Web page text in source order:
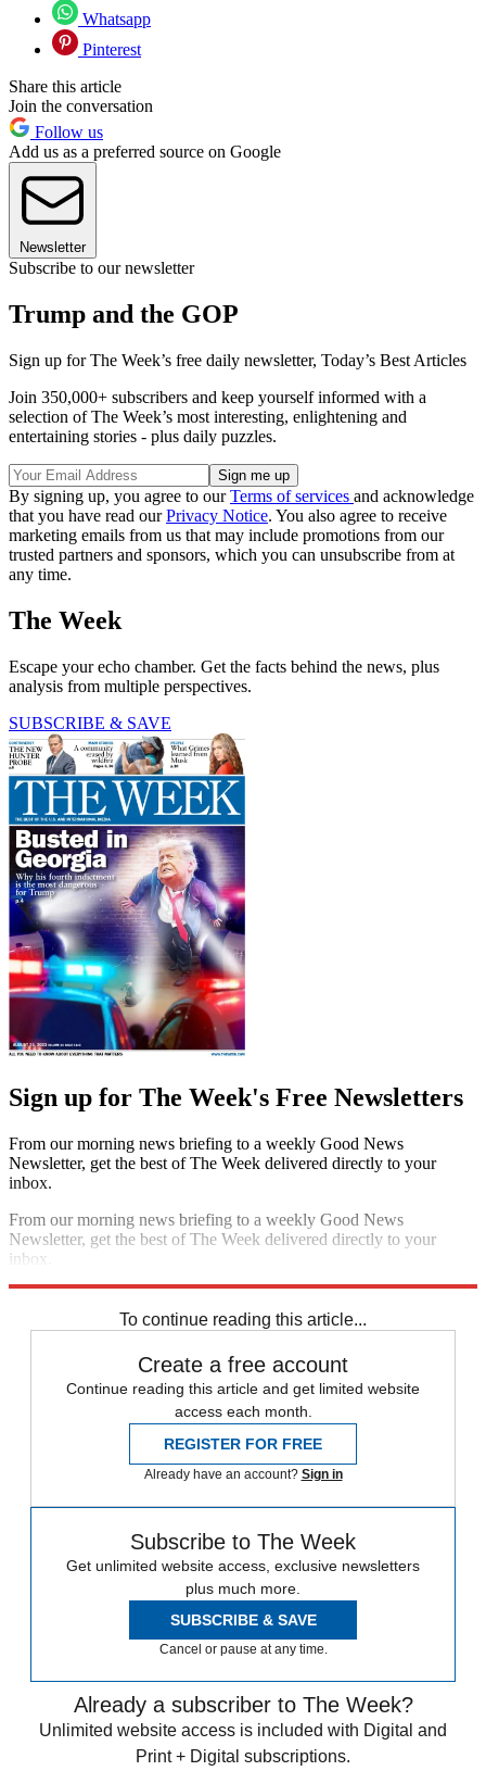
Whatsapp
Pinterest
Share this article
Join the conversation
Follow us
Add us as a preferred source on Google
Newsletter
Subscribe to our newsletter
Trump and the GOP
Sign up for The Week’s free daily newsletter, Today’s Best Articles
Join 350,000+ subscribers and keep yourself informed with a
selection of The Week’s most interesting, enlightening and
entertaining stories - plus daily puzzles.
By signing up, you agree to ourTerms of services and acknowledge
that you have read ourPrivacy Notice. You also agree to receive
marketing emails from us that may include promotions from our
trusted partners and sponsors, which you can unsubscribe from at
any time.
The Week
Escape your echo chamber. Get the facts behind the news, plus
analysis from multiple perspectives.
SUBSCRIBE & SAVE
Sign up for The Week's Free Newsletters
From our morning news briefing to a weekly Good News
Newsletter, get the best of The Week delivered directly to your
inbox.
From our morning news briefing to a weekly Good News
Newsletter, get the best of The Week delivered directly to your
inbox.
To continue reading this article...
Create a free account
Continue reading this article and get limited website
access each month.
REGISTER FOR FREE
Already have an account? Sign in
Subscribe to The Week
Get unlimited website access, exclusive newsletters
plus much more.
SUBSCRIBE & SAVE
Cancel or pause at any time.
Already a subscriber to The Week?
Unlimited website access is included with Digital and
Print + Digital subscriptions.